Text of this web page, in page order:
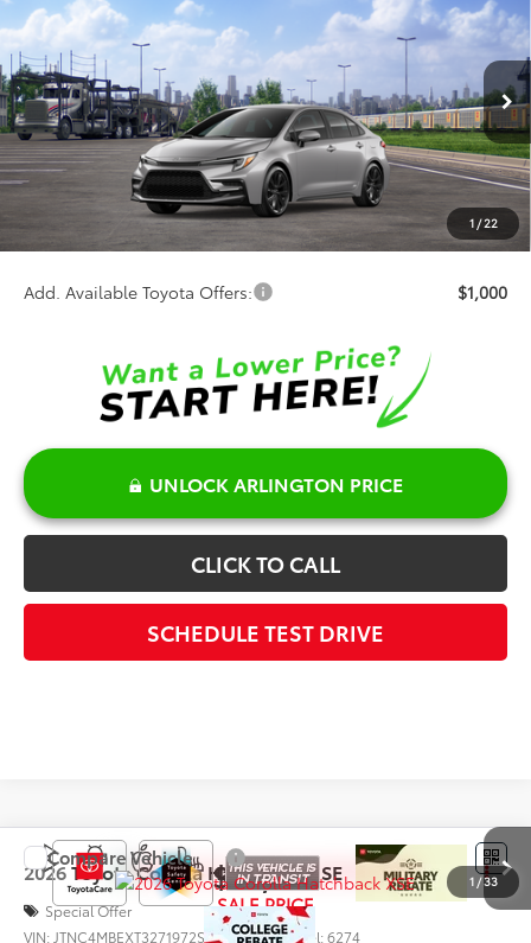
1 /22
Special Offer
VIN:JTDBDMHE9T3037975 66016 Model: 1887
In Transit Ext.
SALE PRICE
Less
TSRP:
$31,724
Discount:
-$500
+$378
Sale Price:
$31,602
Add. Available Toyota Offers: $1,000
UNLOCK ARLINGTON PRICE
CLICK TO CALL
SCHEDULE TEST DRIVE
1 /33
2026Toyota Corolla HatchbackXSE
Special Offer
VIN: JTNC4MBEXT3271972Stock:66012Model:6274
$29,292
SALE PRICE
Compare Vehicle